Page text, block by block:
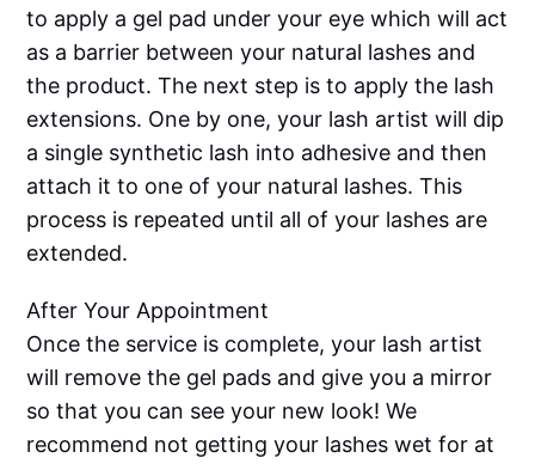
to apply a gel pad under your eye which will act
as a barrier between your natural lashes and
the product. The next step is to apply the lash
extensions. One by one, your lash artist will dip
a single synthetic lash into adhesive and then
attach it to one of your natural lashes. This
process is repeated until all of your lashes are
extended.
After Your Appointment
Once the service is complete, your lash artist
will remove the gel pads and give you a mirror
so that you can see your new look! We
recommend not getting your lashes wet for at